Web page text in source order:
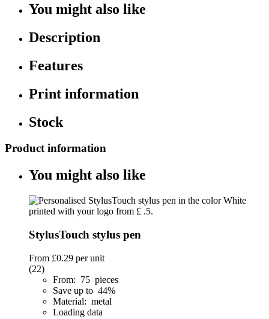
You might also like
Description
Features
Print information
Stock
Product information
You might also like
StylusTouch stylus pen
From £0.29 per unit
(22)
From: 75 pieces
Save up to 44%
Material: metal
Loading data